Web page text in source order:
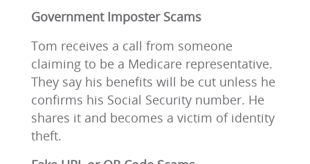
Government Imposter Scams
Tom receives a call from someone
claiming to be a Medicare representative.
They say his benefits will be cut unless he
confirms his Social Security number. He
shares it and becomes a victim of identity
theft.